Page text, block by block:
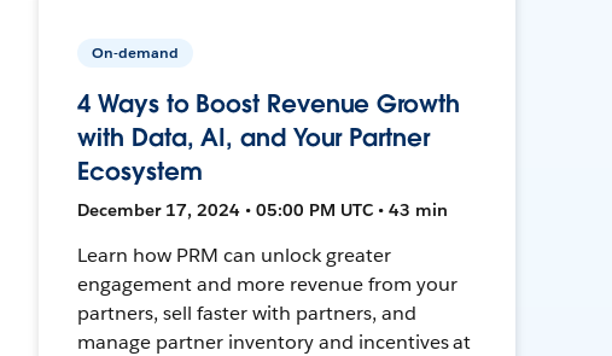
On-demand
4 Ways to Boost Revenue Growth
with Data, AI, and Your Partner
Ecosystem
December 17, 2024 • 05:00 PM UTC • 43 min
Learn how PRM can unlock greater
engagement and more revenue from your
partners, sell faster with partners, and
manage partner inventory and incentives at